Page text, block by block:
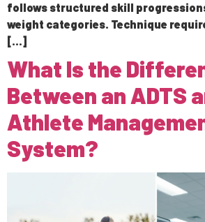
follows structured skill
weight categories. Technique
[…]
What Is the
Between an ADTS
Athlete
System?